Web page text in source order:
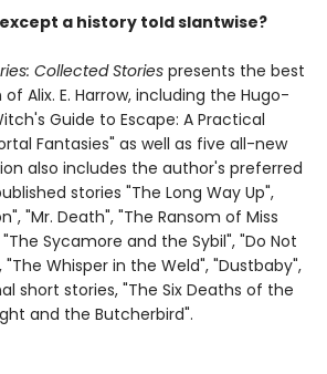
a history told slantwise?
Collected Stories presents the best
Alix. E. Harrow, including the Hugo-
Guide to Escape: A Practical
Fantasies" as well as five all-new
also includes the author's preferred
stories "The Long Way Up",
"Mr. Death", "The Ransom of Miss
Sycamore and the Sybil", "Do Not
"The Whisper in the Weld", "Dustbaby",
short stories, "The Six Deaths of the
and the Butcherbird".